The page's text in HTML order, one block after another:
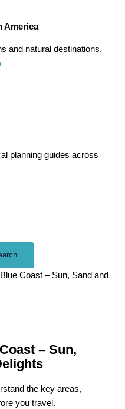
America
and natural destinations.
planning guides across
Coast – Sun, Sand and
– Sun,
the key areas,
you travel.